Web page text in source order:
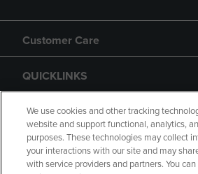
Customer Care
QUICKLINKS
GIFT CARD
We use cookies and other tracking
website and support functional, analytics,
purposes. These technologies may collect
your interactions with our site and may
with service providers and partners. You